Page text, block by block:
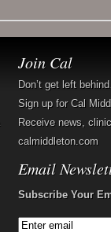
Join Cal
Don’t get left
Sign up for Cal
Receive news,
calmiddleton.com
Email
Subscribe Your